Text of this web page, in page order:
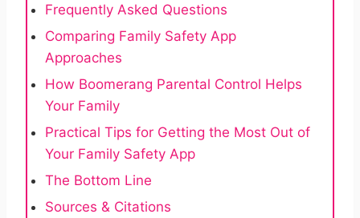
Frequently Asked Questions
Comparing Family Safety App
Approaches
How Boomerang Parental Control Helps
Your Family
Practical Tips for Getting the Most Out of
Your Family Safety App
The Bottom Line
Sources & Citations